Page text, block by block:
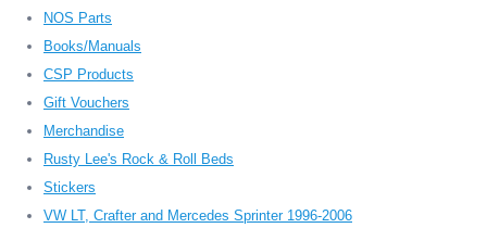
NOS Parts
Books/Manuals
CSP Products
Gift Vouchers
Merchandise
Rusty Lee's Rock & Roll Beds
Stickers
VW LT, Crafter and Mercedes Sprinter 1996-2006